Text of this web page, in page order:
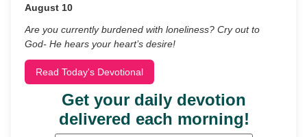
August 10
Are you currently burdened with loneliness? Cry out to
God- He hears your heart’s desire!
Read Today's Devotional